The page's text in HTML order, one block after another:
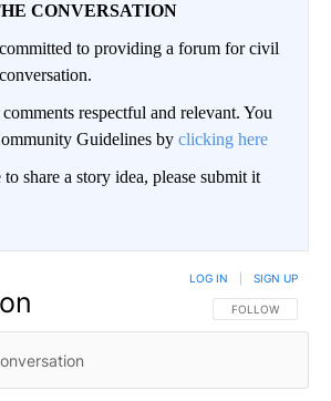
CONVERSATION
to providing a forum for civil
respectful and relevant. You
Guidelines by clicking here
share a story idea, please submit it
FOLLOW THIS
FOLLOW
LOG IN SIGN UP